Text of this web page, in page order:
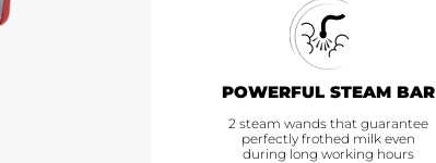
POWERFUL STEAM BAR
2 steam wands that guarantee
perfectly frothed milk even
during long working hours